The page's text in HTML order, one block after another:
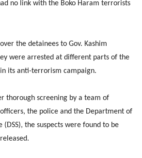
no link with the Boko Haram terrorists
the detainees to Gov. Kashim
were arrested at different parts of the
its anti-terrorism campaign.
thorough screening by a team of
the police and the Department of
(DSS), the suspects were found to be